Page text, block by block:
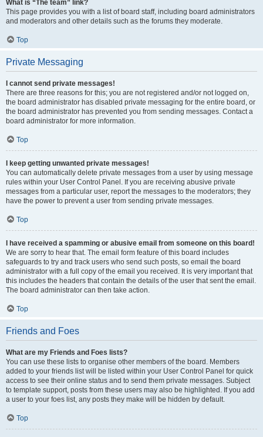
What is “The team” link?
This page provides you with a list of board staff, including board administrators
and moderators and other details such as the forums they moderate.
Top
Private Messaging
I cannot send private messages!
There are three reasons for this; you are not registered and/or not logged on,
the board administrator has disabled private messaging for the entire board, or
the board administrator has prevented you from sending messages. Contact a
board administrator for more information.
Top
I keep getting unwanted private messages!
You can automatically delete private messages from a user by using message
rules within your User Control Panel. If you are receiving abusive private
messages from a particular user, report the messages to the moderators; they
have the power to prevent a user from sending private messages.
Top
I have received a spamming or abusive email from someone on this board!
We are sorry to hear that. The email form feature of this board includes
safeguards to try and track users who send such posts, so email the board
administrator with a full copy of the email you received. It is very important that
this includes the headers that contain the details of the user that sent the email.
The board administrator can then take action.
Top
Friends and Foes
What are my Friends and Foes lists?
You can use these lists to organise other members of the board. Members
added to your friends list will be listed within your User Control Panel for quick
access to see their online status and to send them private messages. Subject
to template support, posts from these users may also be highlighted. If you add
a user to your foes list, any posts they make will be hidden by default.
Top